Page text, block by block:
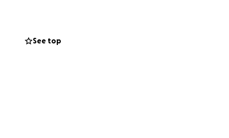
See top